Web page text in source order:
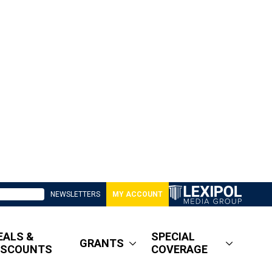
NEWSLETTERS MY ACCOUNT
&
GRANTS
SPECIAL
COVERAGE